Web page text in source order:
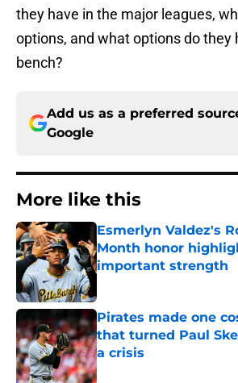
they have in the major leagues,
options, and what options do they
bench?
Add us as a preferred
Google
More like this
Esmerlyn Valdez's
Month honor
important strength
Pirates made one
that turned Paul
a crisis
Published by on Invalid Date